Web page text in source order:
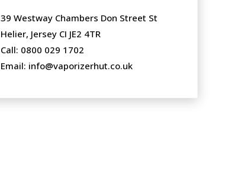
39 Westway Chambers Don Street St
Helier, Jersey CI JE2 4TR
Call: 0800 029 1702
Email: info@vaporizerhut.co.uk